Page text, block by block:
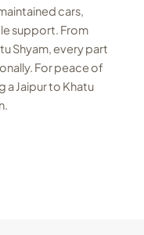
cars,
support. From
Shyam, every part
For peace of
a Jaipur to Khatu